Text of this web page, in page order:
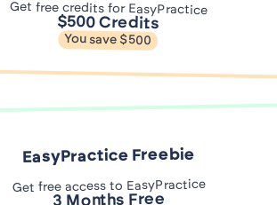
Get free credits for EasyPractice
$500 Credits
You save $500
EasyPractice Freebie
Get free access to EasyPractice
3 Months Free